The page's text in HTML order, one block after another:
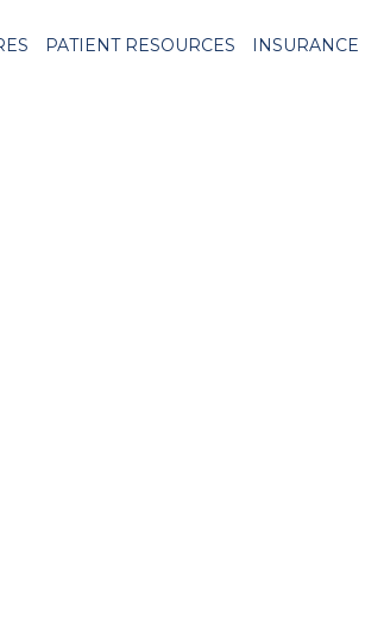
PATIENT RESOURCES INSURANCE